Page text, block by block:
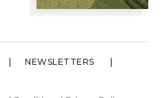
NEWSLETTERS